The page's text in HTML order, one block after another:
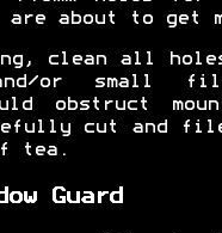
about to get
clean all holes
or small
obstruct
cut and
tea.
Guard